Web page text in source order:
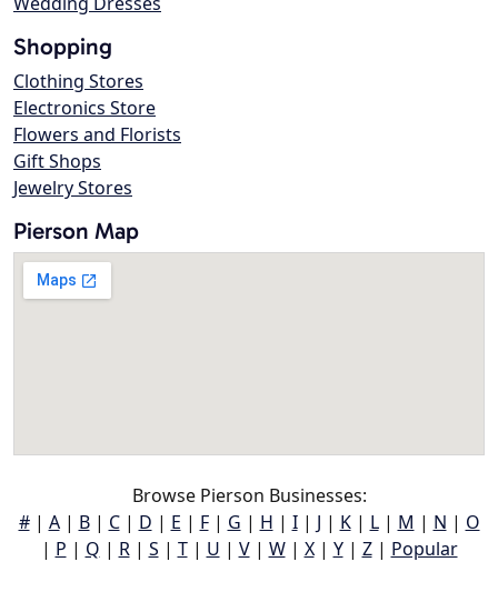
Shopping
Clothing Stores
Electronics Store
Flowers and Florists
Gift Shops
Jewelry Stores
Pierson Map
Browse Pierson Businesses:
#| A| B| C| D | E | F| G | H | I| J | K| L| M | N | O
| P | Q | R| S | T| U | V| W| X| Y| Z| Popular